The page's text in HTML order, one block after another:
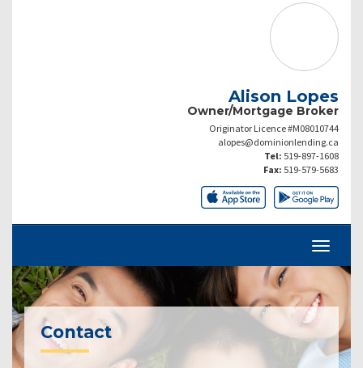
Alison Lopes
Owner/Mortgage Broker
Originator Licence #M08010744
alopes@dominionlending.ca
Tel: 519-897-1608
Fax: 519-579-5683
Contact